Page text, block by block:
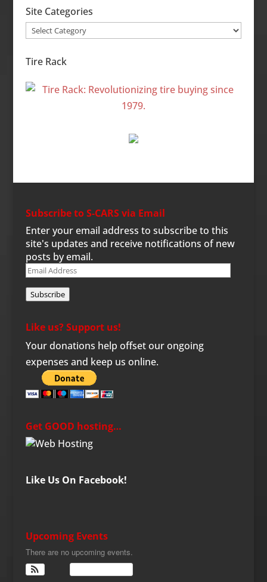
Site Categories
Site
Tire Rack
Subscribe to S-CARS via Email
Enter your email address to subscribe to this
site's updates and receive notifications of new
posts by email.
Email
Subscribe
Like us? Support us!
Your donations help offset our ongoing
expenses and keep us online.
Get GOOD hosting…
Like Us On Facebook!
Upcoming Events
There are no upcoming events.